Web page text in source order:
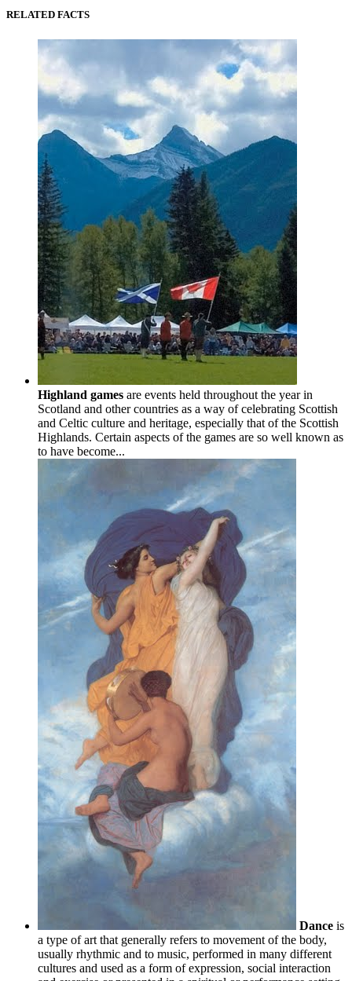
RELATED FACTS
Highland games are events held throughout the year in
Scotland and other countries as a way of celebrating Scottish
and Celtic culture and heritage, especially that of the Scottish
Highlands. Certain aspects of the games are so well known as
to have become...
Dance is
a type of art that generally refers to movement of the body,
usually rhythmic and to music, performed in many different
cultures and used as a form of expression, social interaction